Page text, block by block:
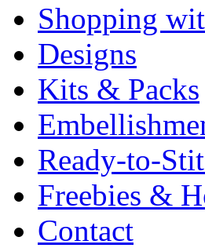
Shopping
Designs
Kits & Packs
Ready-to-
Freebies &
Contact